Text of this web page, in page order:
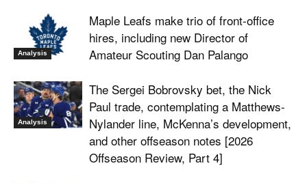
Analysis
Maple Leafs make trio of front-office
hires, including new Director of
Amateur Scouting Dan Palango
Analysis
The Sergei Bobrovsky bet, the Nick
Paul trade, contemplating a Matthews-
Nylander line, McKenna’s development,
and other offseason notes [2026
Offseason Review, Part 4]